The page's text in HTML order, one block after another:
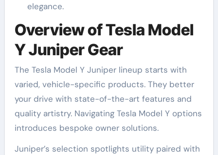
elegance.
Overview of Tesla Model
Y Juniper Gear
The Tesla Model Y Juniper lineup starts with
varied, vehicle-specific products. They better
your drive with state-of-the-art features and
quality artistry. Navigating Tesla Model Y options
introduces bespoke owner solutions.
Juniper’s selection spotlights utility paired with